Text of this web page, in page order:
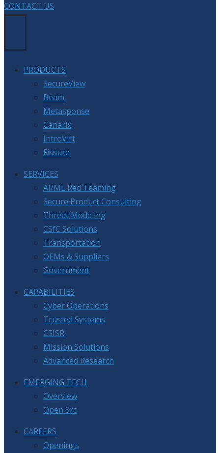
CONTACT US
PRODUCTS
SecureView
Beam
Metasponse
Canarix
IntroVirt
Fissure
SERVICES
AI/ML Red Teaming
Secure Product Consulting
Threat Modeling
CSfC Solutions
Transportation
OEMs & Suppliers
Government
CAPABILITIES
Cyber Operations
Trusted Systems
C5ISR
Mission Solutions
Advanced Research
EMERGING TECH
Overview
Open Src
CAREERS
Openings